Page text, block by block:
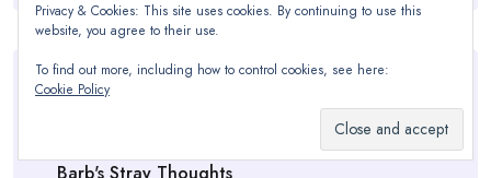
Blogroll
Barb's Stray Thoughts
Privacy & Cookies: This site uses cookies. By continuing to use this
website, you agree to their use.
To find out more, including how to control cookies, see here:
Cookie Policy